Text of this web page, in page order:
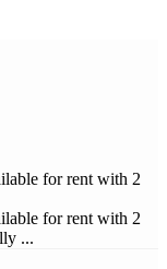
for rent with 2
for rent with 2
...